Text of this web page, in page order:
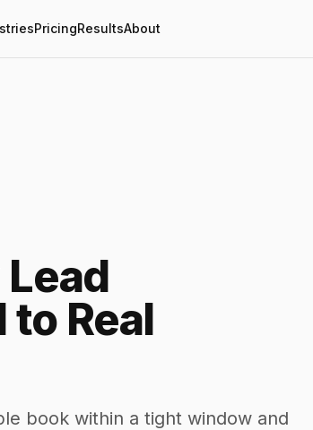
PricingResultsAbout
Real
book within a tight window and